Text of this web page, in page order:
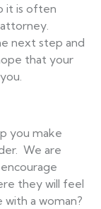
it is often
next step and
that your
you make
We are
they will feel
a woman?